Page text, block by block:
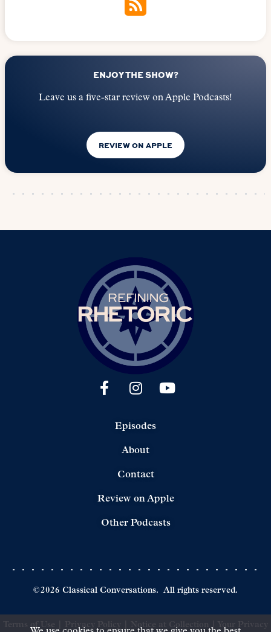
ENJOY THE SHOW?
Leave us a five-star review on Apple Podcasts!
REVIEW ON APPLE
Episodes
About
Contact
Review on Apple
Other Podcasts
©2026 Classical Conversations. All rights reserved.
Terms of Use Privacy Policy Notice at Collection | Your Privacy